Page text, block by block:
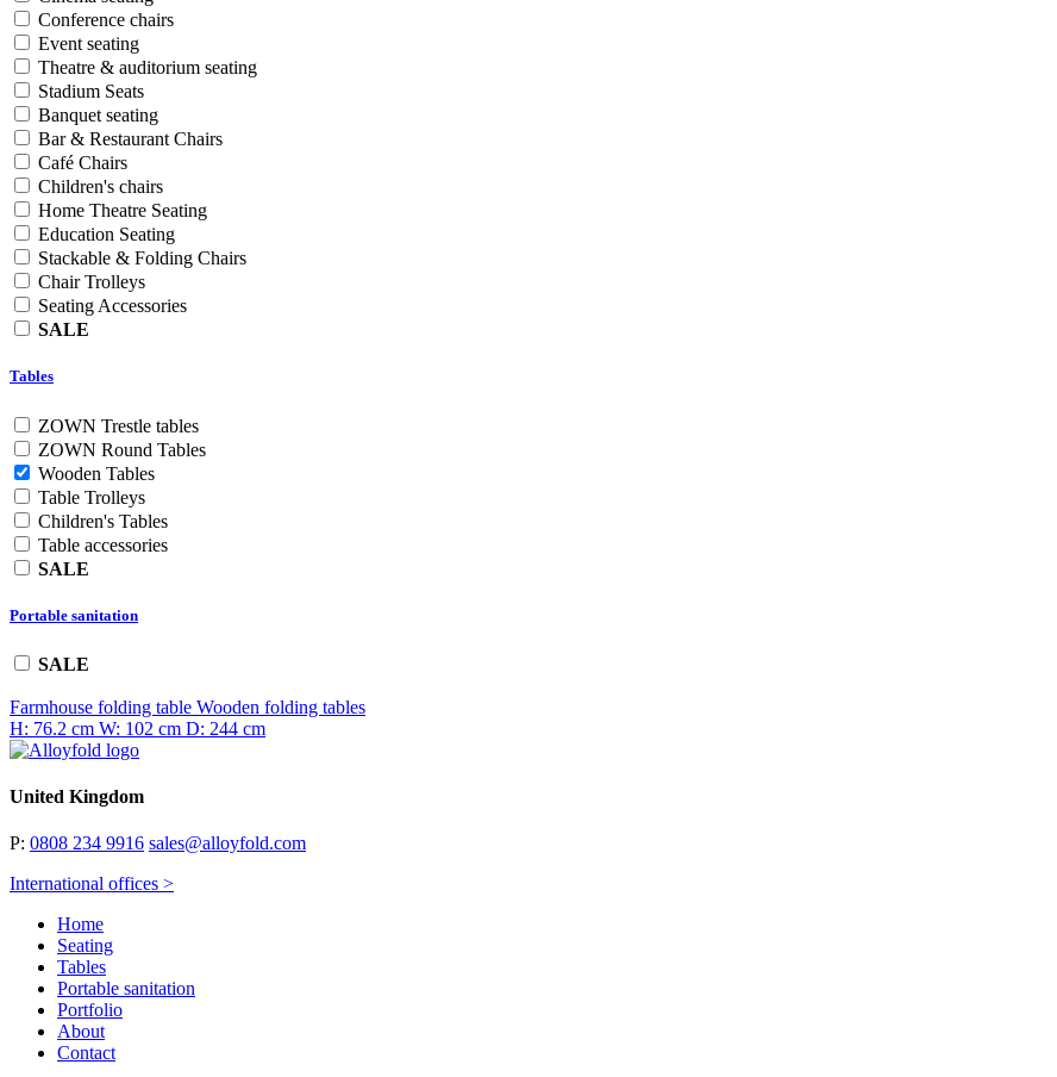
Conference chairs
Event seating
Theatre & auditorium seating
Stadium Seats
Banquet seating
Bar & Restaurant Chairs
Café Chairs
Children's chairs
Home Theatre Seating
Education Seating
Stackable & Folding Chairs
Chair Trolleys
Seating Accessories
SALE
Tables
ZOWN Trestle tables
ZOWN Round Tables
Wooden Tables
Table Trolleys
Children's Tables
Table accessories
SALE
Portable sanitation
SALE
Farmhouse folding table Wooden folding tables
H: 76.2 cm W: 102 cm D: 244 cm
United Kingdom
P: 0808 234 9916 sales@alloyfold.com
International offices >
Home
Seating
Tables
Portable sanitation
Portfolio
About
Contact